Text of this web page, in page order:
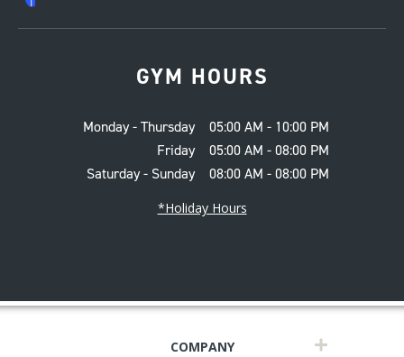
GYM HOURS
Monday - Thursday
05:00 AM - 10:00 PM
Friday
05:00 AM - 08:00 PM
Saturday - Sunday
08:00 AM - 08:00 PM
*Holiday Hours
COMPANY